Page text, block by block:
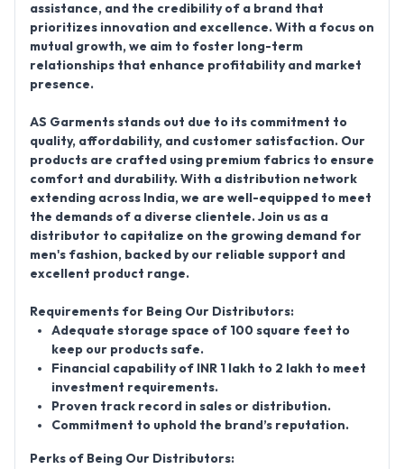
assistance, and the credibility of a brand that
prioritizes innovation and excellence. With a focus on
mutual growth, we aim to foster long-term
relationships that enhance profitability and market
presence.
AS Garments stands out due to its commitment to
quality, affordability, and customer satisfaction. Our
products are crafted using premium fabrics to ensure
comfort and durability. With a distribution network
extending across India, we are well-equipped to meet
the demands of a diverse clientele. Join us as a
distributor to capitalize on the growing demand for
men's fashion, backed by our reliable support and
excellent product range.
Requirements for Being Our Distributors:
Adequate storage space of 100 square feet to
keep our products safe.
Financial capability of INR 1 lakh to 2 lakh to meet
investment requirements.
Proven track record in sales or distribution.
Commitment to uphold the brand’s reputation.
Perks of Being Our Distributors: